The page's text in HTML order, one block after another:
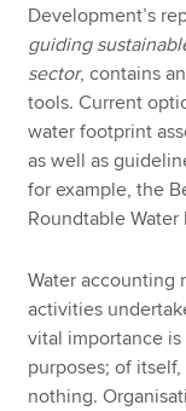
Development’s
guiding
sector, contains
tools. Current
water footprint
as well as
for example, the
Roundtable
Water accounting
activities
vital importance
purposes; of
nothing.